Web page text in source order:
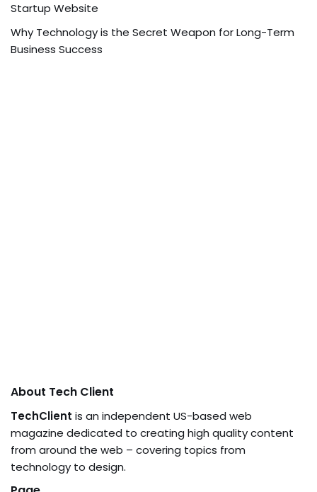
Startup Website
Why Technology is the Secret Weapon for Long-Term
Business Success
About Tech Client
TechClient is an independent US-based web
magazine dedicated to creating high quality content
from around the web – covering topics from
technology to design.